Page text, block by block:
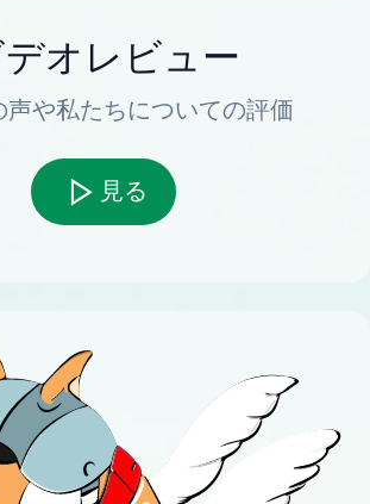
デオレビュー
声や私たちについての評価
見る